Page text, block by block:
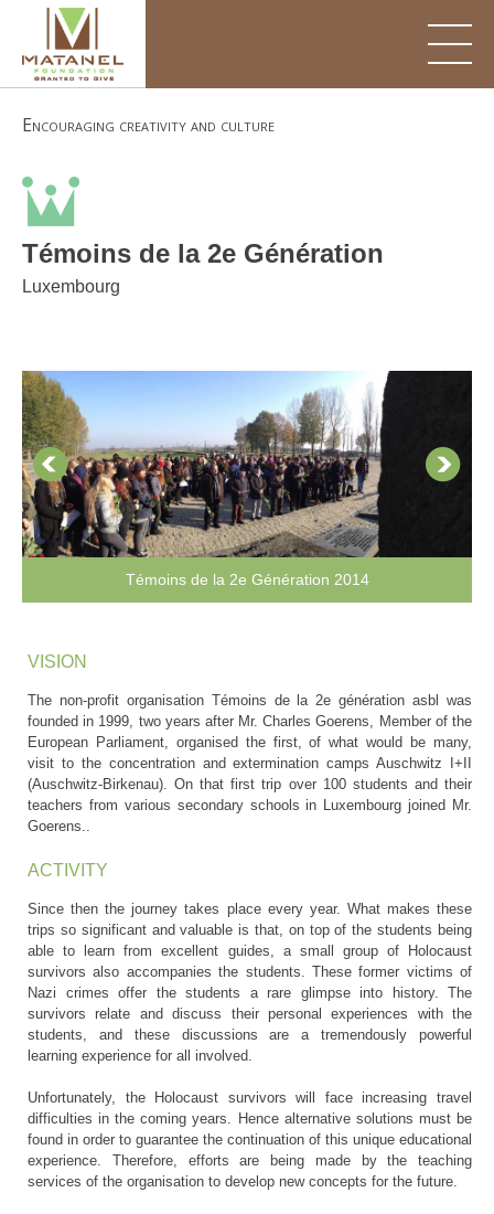
content
Encouraging creativity and culture
Témoins de la 2e Génération
Luxembourg
Témoins de la 2e Génération 2014
VISION
The non-profit organisation Témoins de la 2e génération asbl was
founded in 1999, two years after Mr. Charles Goerens, Member of the
European Parliament, organised the first, of what would be many,
visit to the concentration and extermination camps Auschwitz I+II
(Auschwitz-Birkenau). On that first trip over 100 students and their
teachers from various secondary schools in Luxembourg joined Mr.
Goerens..
ACTIVITY
Since then the journey takes place every year. What makes these
trips so significant and valuable is that, on top of the students being
able to learn from excellent guides, a small group of Holocaust
survivors also accompanies the students. These former victims of
Nazi crimes offer the students a rare glimpse into history. The
survivors relate and discuss their personal experiences with the
students, and these discussions are a tremendously powerful
learning experience for all involved.
Unfortunately, the Holocaust survivors will face increasing travel
difficulties in the coming years. Hence alternative solutions must be
found in order to guarantee the continuation of this unique educational
experience. Therefore, efforts are being made by the teaching
services of the organisation to develop new concepts for the future.